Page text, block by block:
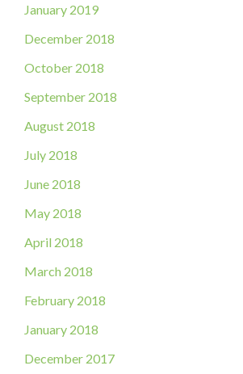
January 2019
December 2018
October 2018
September 2018
August 2018
July 2018
June 2018
May 2018
April 2018
March 2018
February 2018
January 2018
December 2017